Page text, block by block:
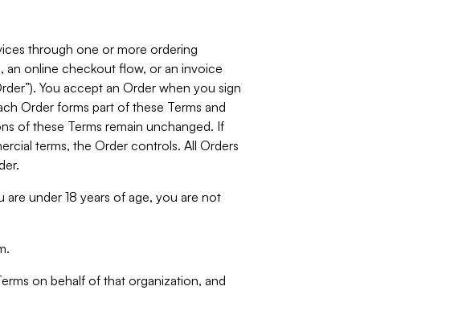
through one or more ordering
an online checkout flow, or an invoice
You accept an Order when you sign
Order forms part of these Terms and
of these Terms remain unchanged. If
terms, the Order controls. All Orders
under 18 years of age, you are not
on behalf of that organization, and